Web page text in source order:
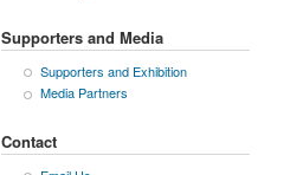
Supporters and Media
Supporters and Exhibition
Media Partners
Contact